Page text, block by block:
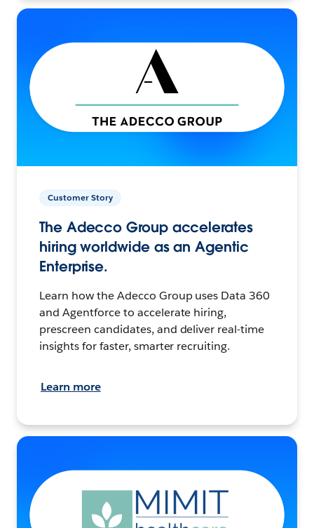
Customer Story
The Adecco Group accelerates
hiring worldwide as an Agentic
Enterprise.
Learn how the Adecco Group uses Data 360
and Agentforce to accelerate hiring,
prescreen candidates, and deliver real-time
insights for faster, smarter recruiting.
Learn more